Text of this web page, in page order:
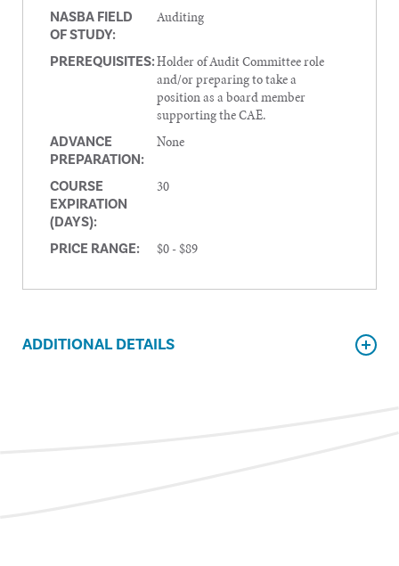
NASBA FIELD
OF STUDY:
Auditing
PREREQUISITES:Holder of Audit Committee role
and/or preparing to take a
position as a board member
supporting the CAE.
ADVANCE
PREPARATION:
None
COURSE
EXPIRATION
(DAYS):
30
PRICE RANGE: $0 - $89
ADDITIONAL DETAILS